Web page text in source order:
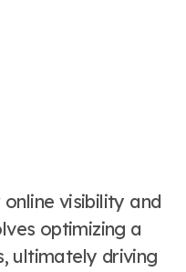
optimizing a
ultimately driving